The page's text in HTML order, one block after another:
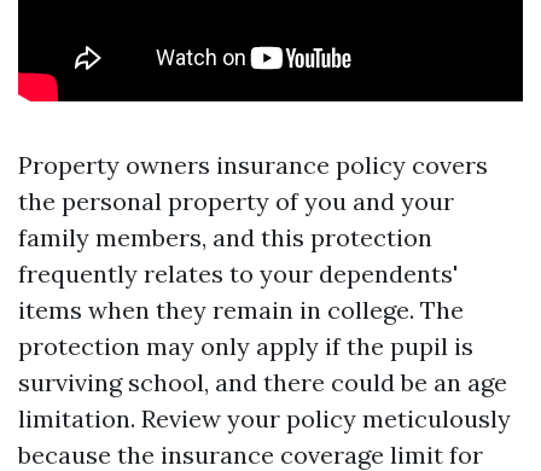
Property owners insurance policy covers
the personal property of you and your
family members, and this protection
frequently relates to your dependents'
items when they remain in college. The
protection may only apply if the pupil is
surviving school, and there could be an age
limitation. Review your policy meticulously
because the insurance coverage limit for